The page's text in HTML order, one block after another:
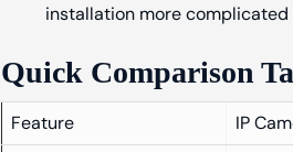
installation more complicated
Quick Comparison
Feature IP